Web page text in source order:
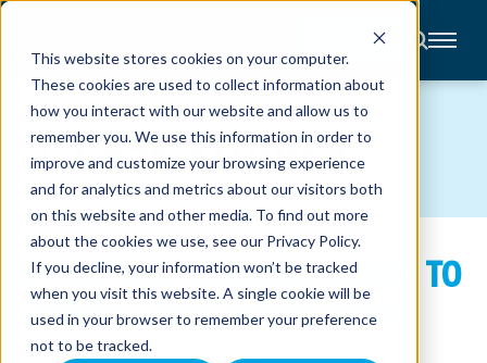
This website stores cookies on your computer.
These cookies are used to collect information about
how you interact with our website and allow us to
remember you. We use this information in order to
improve and customize your browsing experience
and for analytics and metrics about our visitors both
on this website and other media. To find out more
about the cookies we use, see our Privacy Policy.
If you decline, your information won’t be tracked
when you visit this website. A single cookie will be
used in your browser to remember your preference
not to be tracked.
CONTACT
About
Accounting
Advisory
Industries
Client
Center
C
A
R
E
S
CASE STUDIES
STRATEGIC GUIDANCE LEADS TO
GROWTH FOR CHEREE BERRY